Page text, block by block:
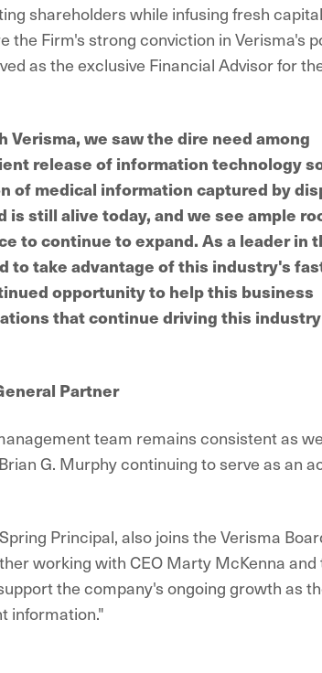
shareholders while infusing fresh
the Firm's strong conviction in Verisma's
as the exclusive Financial Advisor for
we saw the dire need among
release of information technology
of medical information captured by
still alive today, and we see ample
to continue to expand. As a leader in
to take advantage of this industry's
opportunity to help this business
that continue driving this industry
Partner
team remains consistent as
G. Murphy continuing to serve as an
Principal, also joins the Verisma
working with CEO Marty McKenna and
the company's ongoing growth as
information."